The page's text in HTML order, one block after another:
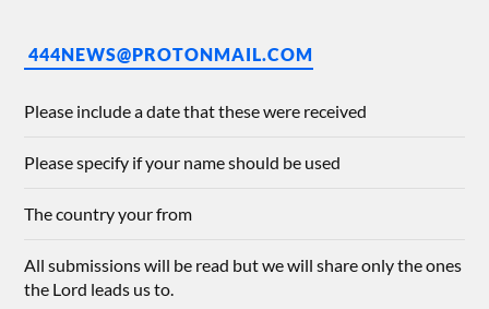
444NEWS@PROTONMAIL.COM
Please include a date that these were received
Please specify if your name should be used
The country your from
All submissions will be read but we will share only the ones
the Lord leads us to.